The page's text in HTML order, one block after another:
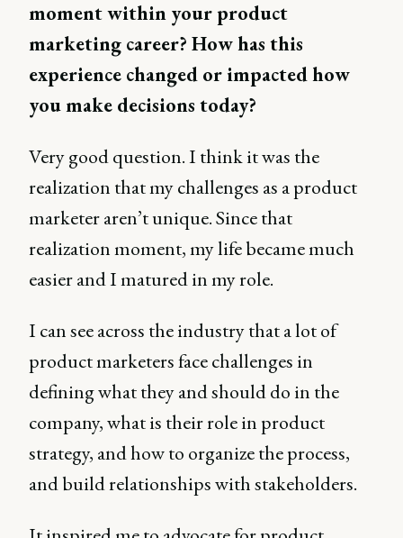
moment within your product
marketing career? How has this
experience changed or impacted how
you make decisions today?
Very good question. I think it was the
realization that my challenges as a product
marketer aren’t unique. Since that
realization moment, my life became much
easier and I matured in my role.
I can see across the industry that a lot of
product marketers face challenges in
defining what they and should do in the
company, what is their role in product
strategy, and how to organize the process,
and build relationships with stakeholders.